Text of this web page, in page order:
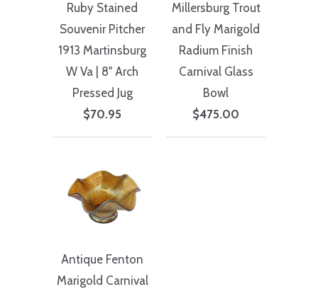
Ruby Stained
Souvenir Pitcher
1913 Martinsburg
W Va | 8" Arch
Pressed Jug
$70.95
Millersburg Trout
and Fly Marigold
Radium Finish
Carnival Glass
Bowl
$475.00
Antique Fenton
Marigold Carnival